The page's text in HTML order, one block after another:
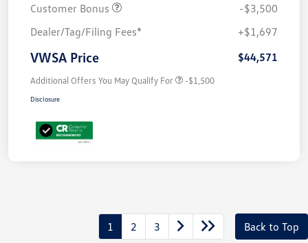
Customer Bonus
-$3,500
Dealer/Tag/Filing Fees*
+$1,697
VWSA Price $44,571
Additional Offers You May Qualify For -$1,500
Disclosure
1 2 3 Back to Top